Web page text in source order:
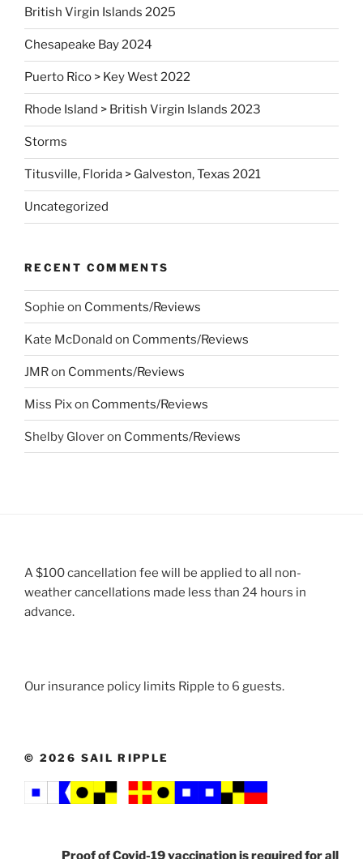
British Virgin Islands 2025
Chesapeake Bay 2024
Puerto Rico > Key West 2022
Rhode Island > British Virgin Islands 2023
Storms
Titusville, Florida > Galveston, Texas 2021
Uncategorized
RECENT COMMENTS
Sophie on Comments/Reviews
Kate McDonald on Comments/Reviews
JMRon Comments/Reviews
Miss Pixon Comments/Reviews
Shelby Gloveron Comments/Reviews
A $100 cancellation fee will be applied to all non-
weather cancellations made less than 24 hours in
advance.
Our insurance policy limits Ripple to 6 guests.
© 2026 SAIL RIPPLE
Proof ofCovid-19vaccination is required for all